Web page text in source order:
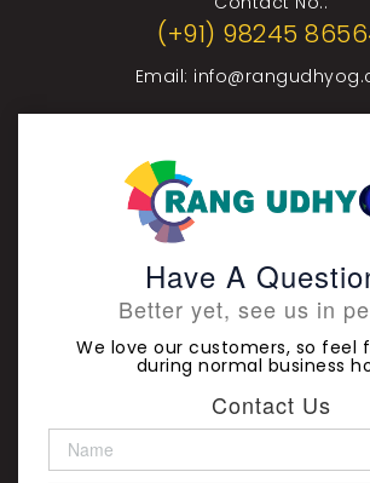
(+91) 98245
Email:
Have A
Better yet, see us in
We love our customers, so feel
during normal business
Contact Us